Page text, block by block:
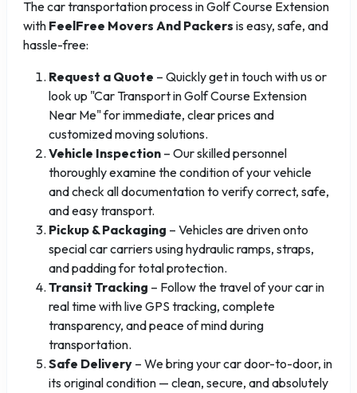
The car transportation process in Golf Course Extension
with FeelFree Movers And Packers is easy, safe, and
hassle-free:
Request a Quote – Quickly get in touch with us or
look up "Car Transport in Golf Course Extension
Near Me" for immediate, clear prices and
customized moving solutions.
Vehicle Inspection – Our skilled personnel
thoroughly examine the condition of your vehicle
and check all documentation to verify correct, safe,
and easy transport.
Pickup & Packaging – Vehicles are driven onto
special car carriers using hydraulic ramps, straps,
and padding for total protection.
Transit Tracking – Follow the travel of your car in
real time with live GPS tracking, complete
transparency, and peace of mind during
transportation.
Safe Delivery – We bring your car door-to-door, in
its original condition — clean, secure, and absolutely